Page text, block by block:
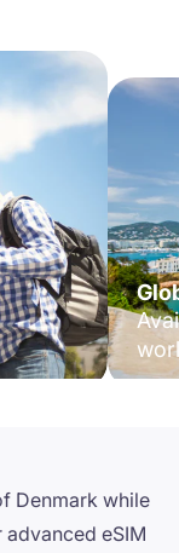
Denmark while
eSIM